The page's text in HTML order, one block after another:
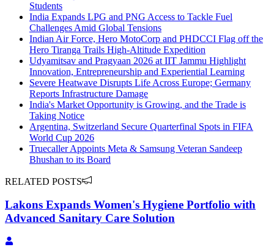
Students
India Expands LPG and PNG Access to Tackle Fuel
Challenges Amid Global Tensions
Indian Air Force, Hero MotoCorp and PHDCCI Flag off the
Hero Tiranga Trails High-Altitude Expedition
Udyamitsav and Pragyaan 2026 at IIT Jammu Highlight
Innovation, Entrepreneurship and Experiential Learning
Severe Heatwave Disrupts Life Across Europe; Germany
Reports Infrastructure Damage
India's Market Opportunity is Growing, and the Trade is
Taking Notice
Argentina, Switzerland Secure Quarterfinal Spots in FIFA
World Cup 2026
Truecaller Appoints Meta & Samsung Veteran Sandeep
Bhushan to its Board
RELATED POSTS
Lakons Expands Women's Hygiene Portfolio with
Advanced Sanitary Care Solution